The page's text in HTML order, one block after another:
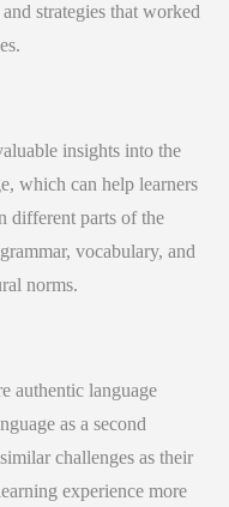
strategies that worked
insights into the
which can help learners
different parts of the
vocabulary, and
norms.
authentic language
as a second
challenges as their
experience more